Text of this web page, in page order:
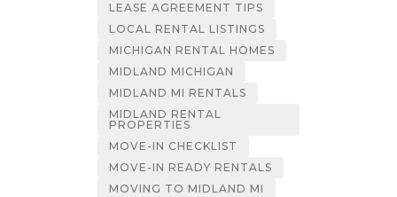
LEASE AGREEMENT TIPS
LOCAL RENTAL LISTINGS
MICHIGAN RENTAL HOMES
MIDLAND MICHIGAN
MIDLAND MI RENTALS
MIDLAND RENTAL
PROPERTIES
MOVE-IN CHECKLIST
MOVE-IN READY RENTALS
MOVING TO MIDLAND MI